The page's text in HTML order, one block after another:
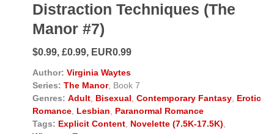
Distraction Techniques (The
Manor #7)
$0.99, £0.99, EUR0.99
Author: Virginia Waytes
Series: The Manor, Book 7
Genres: Adult Bisexual Contemporary Fantasy Erotic
Romance Lesbian
Paranormal Romance
Tags: Explicit Content Novelette (7.5K-17.5K)